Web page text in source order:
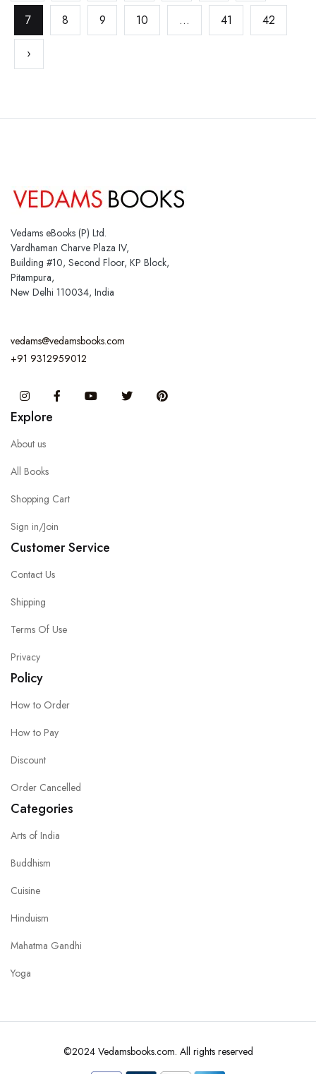
7 8 9 10 ... 41 42
›
Vedams eBooks (P) Ltd.
Vardhaman Charve Plaza IV,
Building #10, Second Floor, KP Block,
Pitampura,
New Delhi 110034, India
vedams@vedamsbooks.com
+91 9312959012
InstagramFacebook You Tube Twitter
Explore
About us
All Books
Shopping Cart
Sign in/Join
Customer Service
Contact Us
Shipping
Terms Of Use
Privacy
Policy
How to Order
How to Pay
Discount
Order Cancelled
Categories
Arts of India
Buddhism
Cuisine
Hinduism
Mahatma Gandhi
Yoga
©2024 Vedamsbooks.com. All rights reserved